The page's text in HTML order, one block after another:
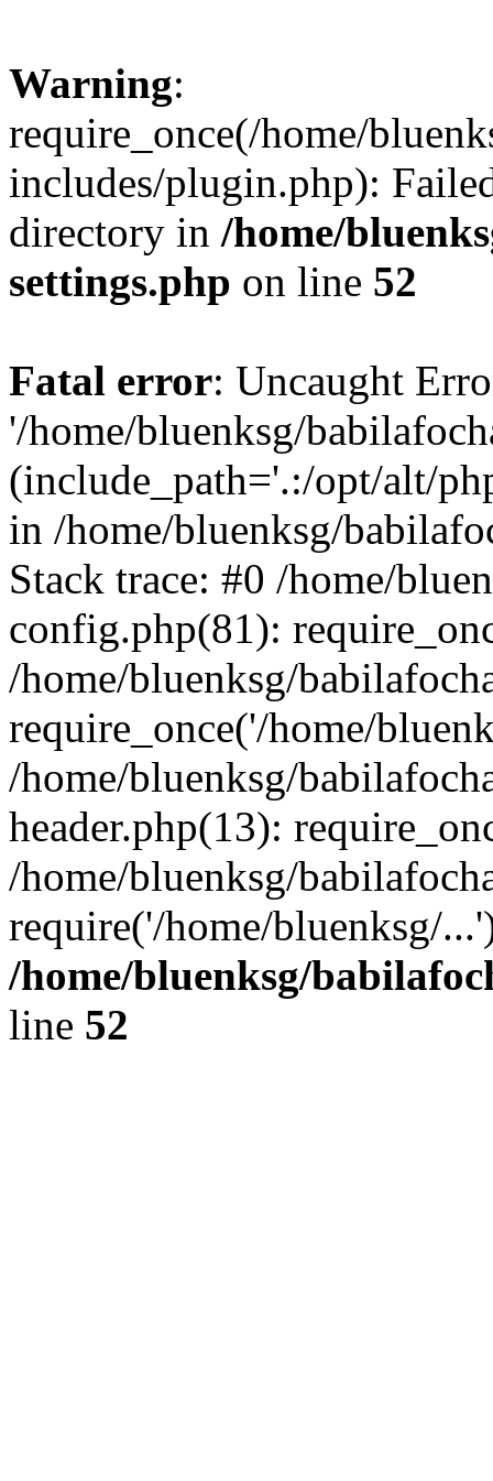
Warning:
require_once(/home/
includes/plugin.php):
directory in /home/
settings.php on line 52
Fatal error: Uncaught
'/home/bluenksg/
(include_path='.:/opt/alt/
in /home/bluenksg/
Stack trace: #0 /home/
config.php(81):
/home/bluenksg/
require_once('/home/
/home/bluenksg/
header.php(13):
/home/bluenksg/
require('/home/bluenksg/
/home/bluenksg/
line 52